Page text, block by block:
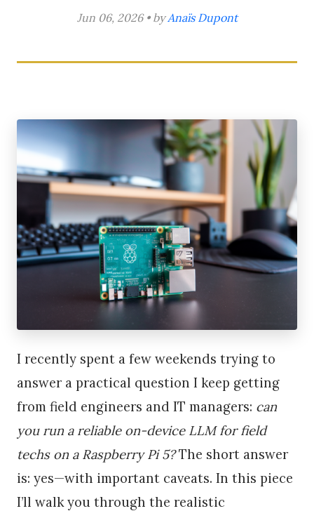
Jun 06, 2026 • byAnaïs Dupont
I recently spent a few weekends trying to
answer a practical question I keep getting
from field engineers and IT managers: can
you run a reliable on-device LLM for field
techs on a Raspberry Pi 5?The short answer
is: yes—with important caveats. In this piece
I’ll walk you through the realistic